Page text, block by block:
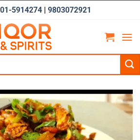
01-5914274 | 9803072921